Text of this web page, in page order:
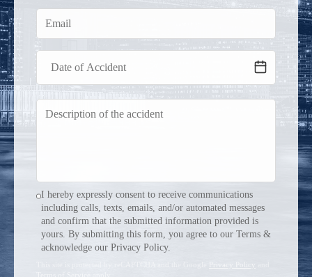
I hereby expressly consent to receive communications
including calls, texts, emails, and/or automated messages
and confirm that the submitted information provided is
yours. By submitting this form, you agree to our Terms &
acknowledge our Privacy Policy.